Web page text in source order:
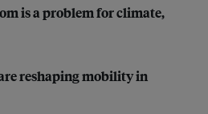
is a problem for climate,
reshaping mobility in